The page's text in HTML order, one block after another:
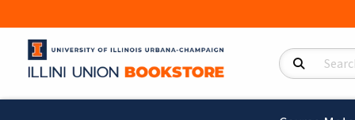
Search Products